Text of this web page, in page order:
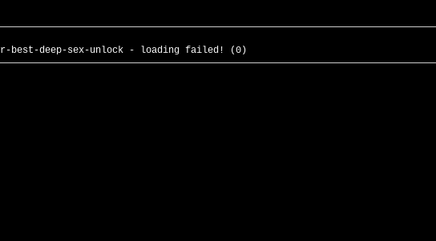
best-deep-sex-unlock - loading failed! (0)